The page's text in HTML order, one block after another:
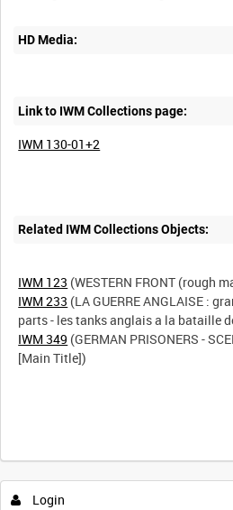
HD Media:
Link to IWM Collections page:
IWM 130-01+2
Related IWM Collections Objects:
IWM 123
IWM 233 (LA GUERRE ANGLAISE :
IWM 349 (GERMAN PRISONERS -
[Main Title])
Intervals 5sec 10sec 30sec 60
Login